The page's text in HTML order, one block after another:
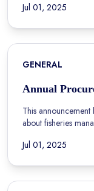
Jul 01, 2025
GENERAL
Annual
This
about fisheries
Jul 01, 2025